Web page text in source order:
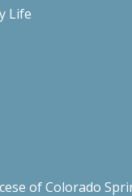
Life
of Colorado